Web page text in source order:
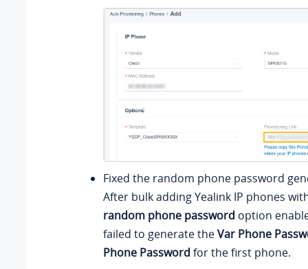
Fixed the random phone password
After bulk adding Yealink IP phones
random phone password option
failed to generate theVar Phone
Phone Password for the first phone.